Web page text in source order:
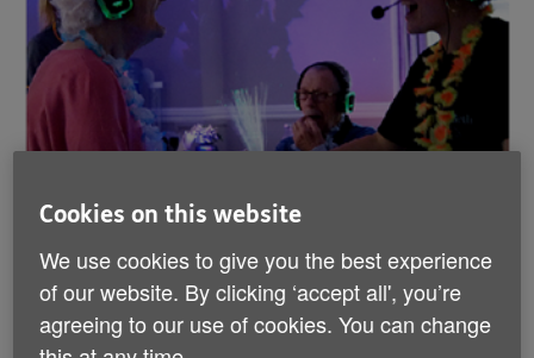
Cookies on this website
We use cookies to give you the best experience
of our website. By clicking ‘accept all', you’re
agreeing to our use of cookies. You can change